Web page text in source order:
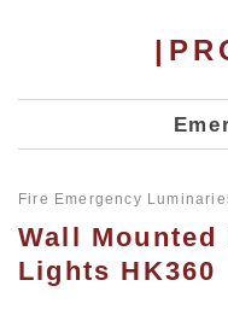
Fire Emergency
Wall Mounted
Lights HK360